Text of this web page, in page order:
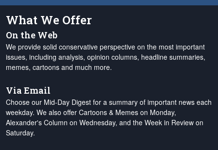
What We Offer
On the Web
We provide solid conservative perspective on the most important
issues, including analysis, opinion columns, headline summaries,
memes, cartoons and much more.
Via Email
Choose our Mid-Day Digest for a summary of important news each
weekday. We also offer Cartoons & Memes on Monday,
Alexander's Column on Wednesday, and the Week in Review on
Saturday.